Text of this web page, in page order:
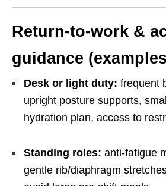
Return-to-work &
guidance
Desk or light duty: frequent
upright posture supports,
hydration plan, access to
Standing roles: anti-fatigue
gentle rib/diaphragm